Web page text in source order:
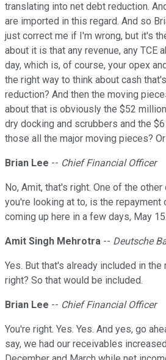
translating into net debt reduction.
are imported in this regard. And so
just correct me if I'm wrong, but it's
about it is that any revenue, any TCE
day, which is, of course, your opex
the right way to think about cash
reduction? And then the moving
about that is obviously the $52
dry docking and scrubbers and the
those all the major moving pieces?
Brian Lee -- Chief Financial Officer
No, Amit, that's right. One of the
you're looking at to, is the repayment
coming up here in a few days, May 15.
Amit Singh Mehrotra -- Deutsche
Yes. But that's already included in
right? So that would be included.
Brian Lee -- Chief Financial Officer
You're right. Yes. Yes. And yes, go
say, we had our receivables